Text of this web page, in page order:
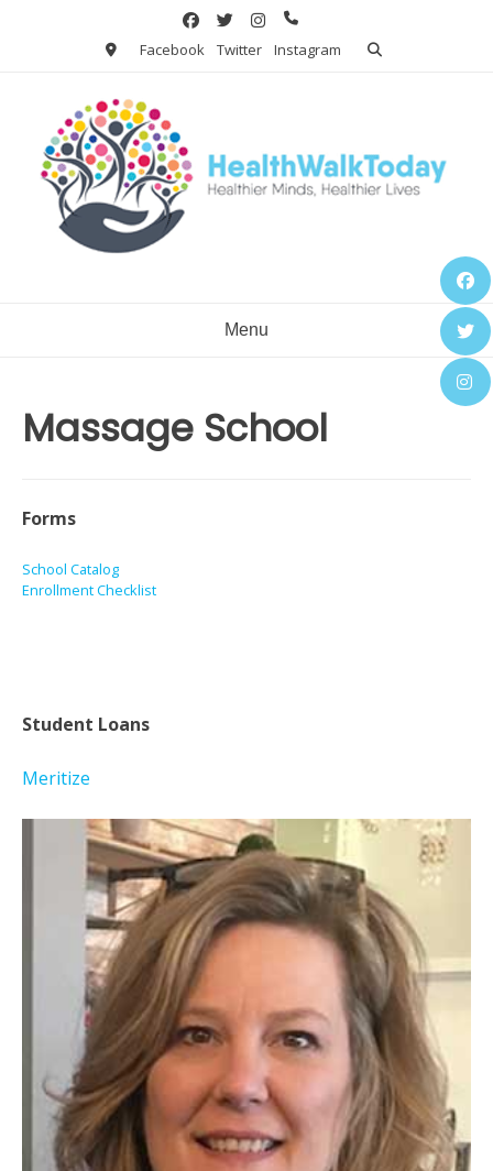
Facebook Twitter Instagram
Menu
Massage School
Forms
School Catalog
Enrollment Checklist
Student Loans
Meritize